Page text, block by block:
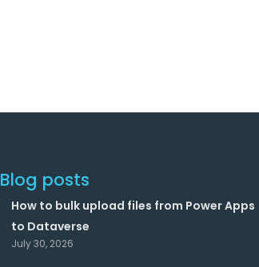
Blog posts
How to bulk upload files from Power Apps
to Dataverse
July 30, 2026